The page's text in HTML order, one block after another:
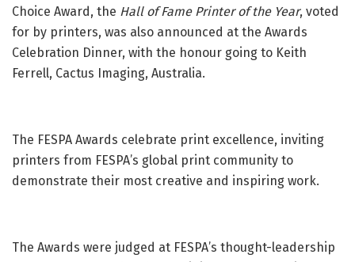
Choice Award, the Hall of Fame Printer of the Year, voted
for by printers, was also announced at the Awards
Celebration Dinner, with the honour going to Keith
Ferrell, Cactus Imaging, Australia.
The FESPA Awards celebrate print excellence, inviting
printers from FESPA’s global print community to
demonstrate their most creative and inspiring work.
The Awards were judged at FESPA’s thought-leadership